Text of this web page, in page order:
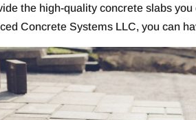
the high-quality concrete slabs
Concrete Systems LLC, you can